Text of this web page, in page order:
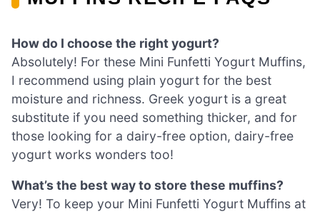
How do I choose the right yogurt?
Absolutely! For these Mini Funfetti Yogurt Muffins,
I recommend using plain yogurt for the best
moisture and richness. Greek yogurt is a great
substitute if you need something thicker, and for
those looking for a dairy-free option, dairy-free
yogurt works wonders too!
What’s the best way to store these muffins?
Very! To keep your Mini Funfetti Yogurt Muffins at